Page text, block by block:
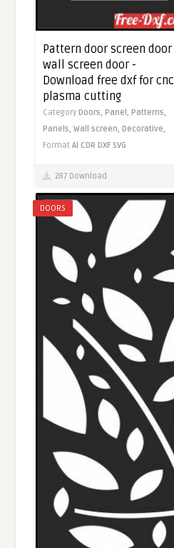
Pattern door screen door
wall screen door -
Download free dxf for cnc
plasma cutting
Category Doors, Panel, Patterns,
Panels,Wall screen, Decorative,
FormatAI CDR DXF SVG
287 Download
DOORS